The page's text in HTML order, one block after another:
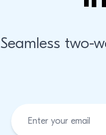
Seamless two-